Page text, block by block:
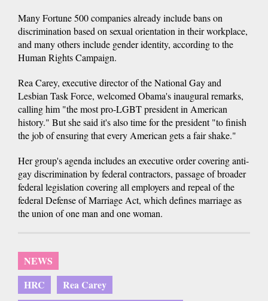
Many Fortune 500 companies already include bans on
discrimination based on sexual orientation in their workplace,
and many others include gender identity, according to the
Human Rights Campaign.
Rea Carey, executive director of the National Gay and
Lesbian Task Force, welcomed Obama's inaugural remarks,
calling him "the most pro-LGBT president in American
history." But she said it's also time for the president "to finish
the job of ensuring that every American gets a fair shake."
Her group's agenda includes an executive order covering anti-
gay discrimination by federal contractors, passage of broader
federal legislation covering all employers and repeal of the
federal Defense of Marriage Act, which defines marriage as
the union of one man and one woman.
NEWS
HRC
Rea Carey